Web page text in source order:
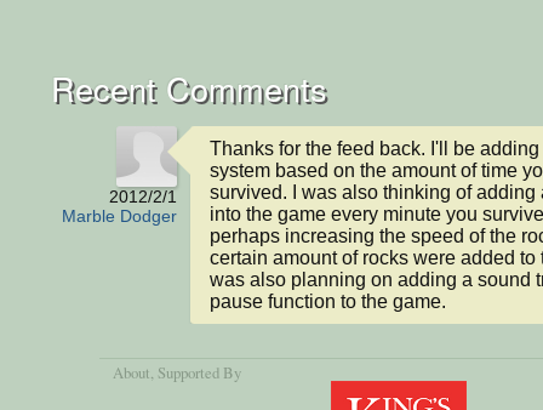
Recent Comments
2012/2/1
Marble Dodger
Thanks for the feed back. I'll be
system based on the amount of time
survived. I was also thinking of adding
into the game every minute you
perhaps increasing the speed of the
certain amount of rocks were added to
was also planning on adding a sound
pause function to the game.
About, Supported By